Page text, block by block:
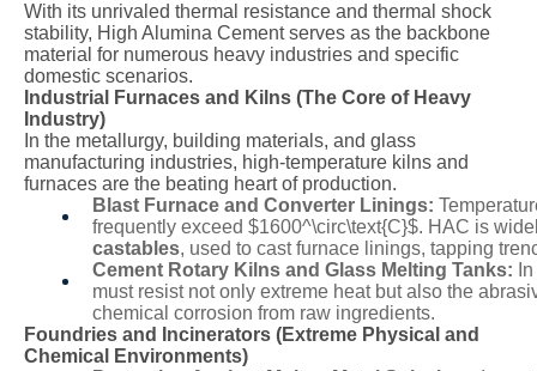
With its unrivaled thermal resistance and thermal shock
stability, High Alumina Cement serves as the backbone
material for numerous heavy industries and specific
domestic scenarios.
Industrial Furnaces and Kilns (The Core of Heavy
Industry)
In the metallurgy, building materials, and glass
manufacturing industries, high-temperature kilns and
furnaces are the beating heart of production.
Blast Furnace and Converter Linings:
frequently exceed $1600^\circ\text{C}$. HAC is
castables, used to cast furnace linings, tapping
Cement Rotary Kilns and Glass Melting Tanks:
must resist not only extreme heat but also the
chemical corrosion from raw ingredients.
Foundries and Incinerators (Extreme Physical and
Chemical Environments)